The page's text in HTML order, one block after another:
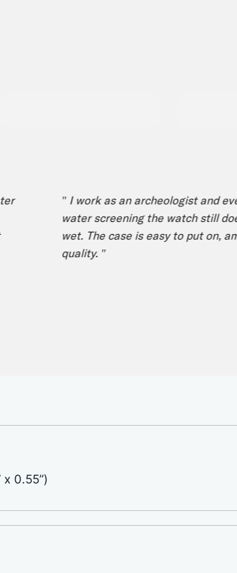
" I work as an archeologist and even
water screening the watch still
wet. The case is easy to put on,
quality. "
0.55”)